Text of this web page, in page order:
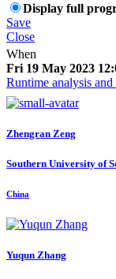
Display full
Save
Close
When
Fri 19 May 2023
Runtime analysis and
Zhengran Zeng
Southern University of
China
Yuqun Zhang